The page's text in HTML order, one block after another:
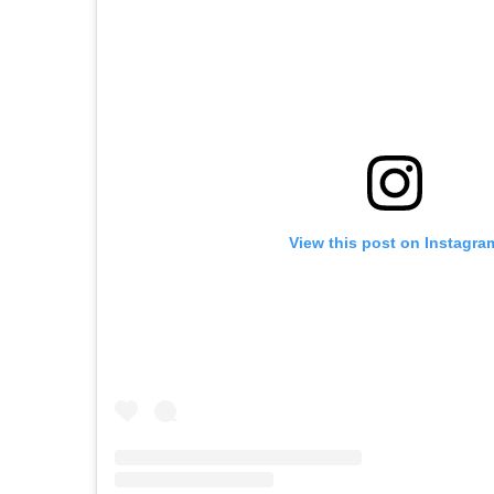
View this post on